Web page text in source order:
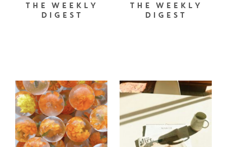
THE WEEKLY
DIGEST
THE WEEKLY
DIGEST